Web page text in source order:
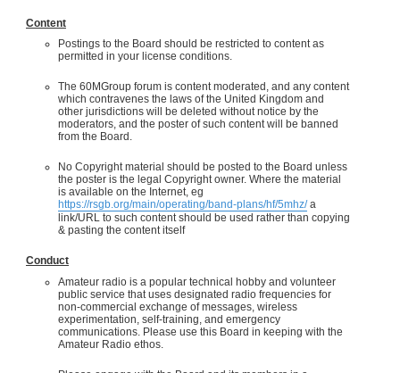
Content
Postings to the Board should be restricted to content as
permitted in your license conditions.
The 60MGroup forum is content moderated, and any content
which contravenes the laws of the United Kingdom and
other jurisdictions will be deleted without notice by the
moderators, and the poster of such content will be banned
from the Board.
No Copyright material should be posted to the Board unless
the poster is the legal Copyright owner. Where the material
is available on the Internet, eg
https://rsgb.org/main/operating/band-plans/hf/5mhz/a
link/URL to such content should be used rather than copying
& pasting the content itself
Conduct
Amateur radio is a popular technical hobby and volunteer
public service that uses designated radio frequencies for
non-commercial exchange of messages, wireless
experimentation, self-training, and emergency
communications. Please use this Board in keeping with the
Amateur Radio ethos.